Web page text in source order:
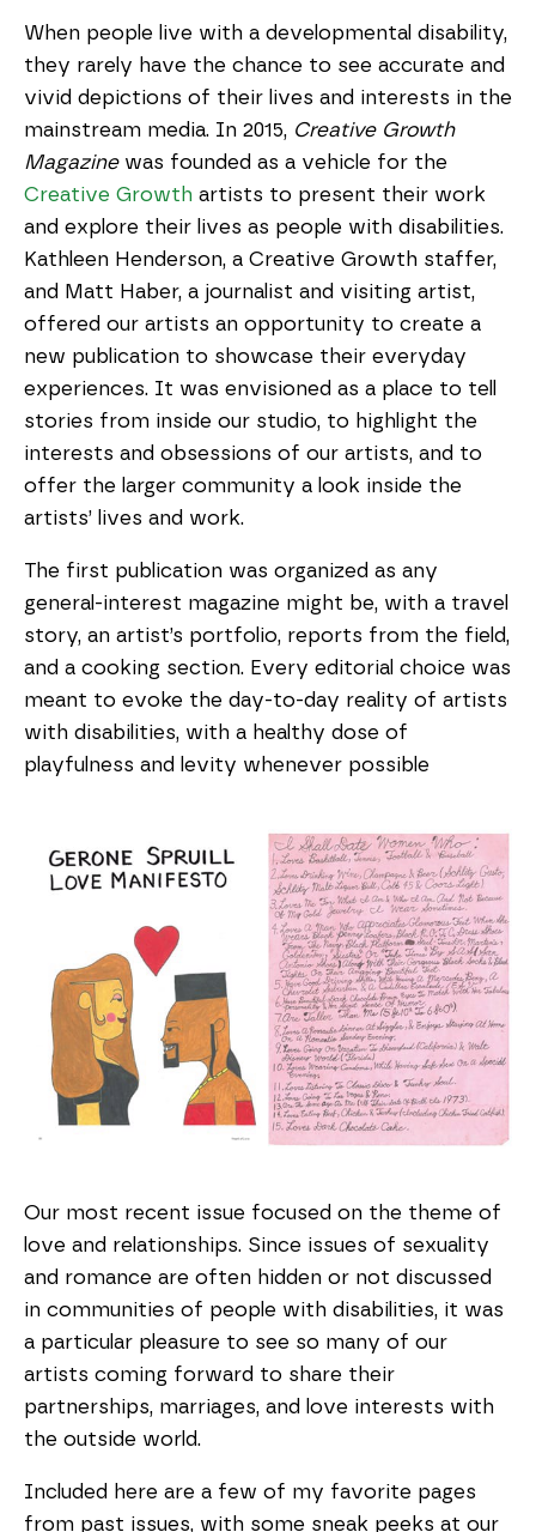
When people live with a developmental disability,
they rarely have the chance to see accurate and
vivid depictions of their lives and interests in the
mainstream media. In 2015, Creative Growth
Magazinewas founded as a vehicle for the
Creative Growth artists to present their work
and explore their lives as people with disabilities.
Kathleen Henderson, a Creative Growth staffer,
and Matt Haber, a journalist and visiting artist,
offered our artists an opportunity to create a
new publication to showcase their everyday
experiences. It was envisioned as a place to tell
stories from inside our studio, to highlight the
interests and obsessions of our artists, and to
offer the larger community a look inside the
artists’ lives and work.
The first publication was organized as any
general-interest magazine might be, with a travel
story, an artist’s portfolio, reports from the field,
and a cooking section. Every editorial choice was
meant to evoke the day-to-day reality of artists
with disabilities, with a healthy dose of
playfulness and levity whenever possible
Our most recent issue focused on the theme of
love and relationships. Since issues of sexuality
and romance are often hidden or not discussed
in communities of people with disabilities, it was
a particular pleasure to see so many of our
artists coming forward to share their
partnerships, marriages, and love interests with
the outside world.
Included here are a few of my favorite pages
from past issues, with some sneak peeks at our